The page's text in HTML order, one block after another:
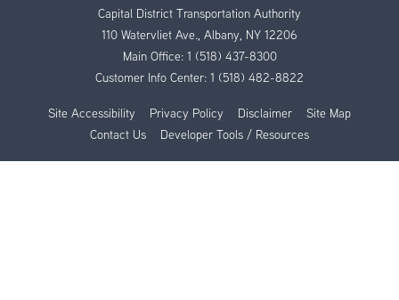
Capital District Transportation Authority
110 Watervliet Ave., Albany, NY 12206
Main Office: 1 (518) 437-8300
Customer Info Center: 1 (518) 482-8822
Site Accessibility Privacy Policy Disclaimer
Site Map
Contact Us
Developer Tools / Resources